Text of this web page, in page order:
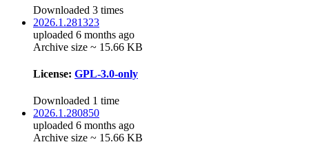
Downloaded 3 times
2026.1.281323
uploaded 6 months ago
Archive size ~ 15.66 KB
License: GPL-3.0-only
Downloaded 1 time
2026.1.280850
uploaded 6 months ago
Archive size ~ 15.66 KB